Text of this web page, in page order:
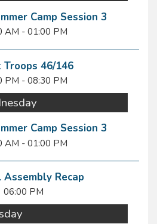
Camp Session 3
AM - 01:00 PM
Troops 46/146
PM - 08:30 PM
Camp Session 3
AM - 01:00 PM
Assembly Recap
06:00 PM